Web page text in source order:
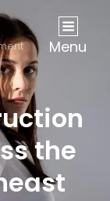
Menu
the